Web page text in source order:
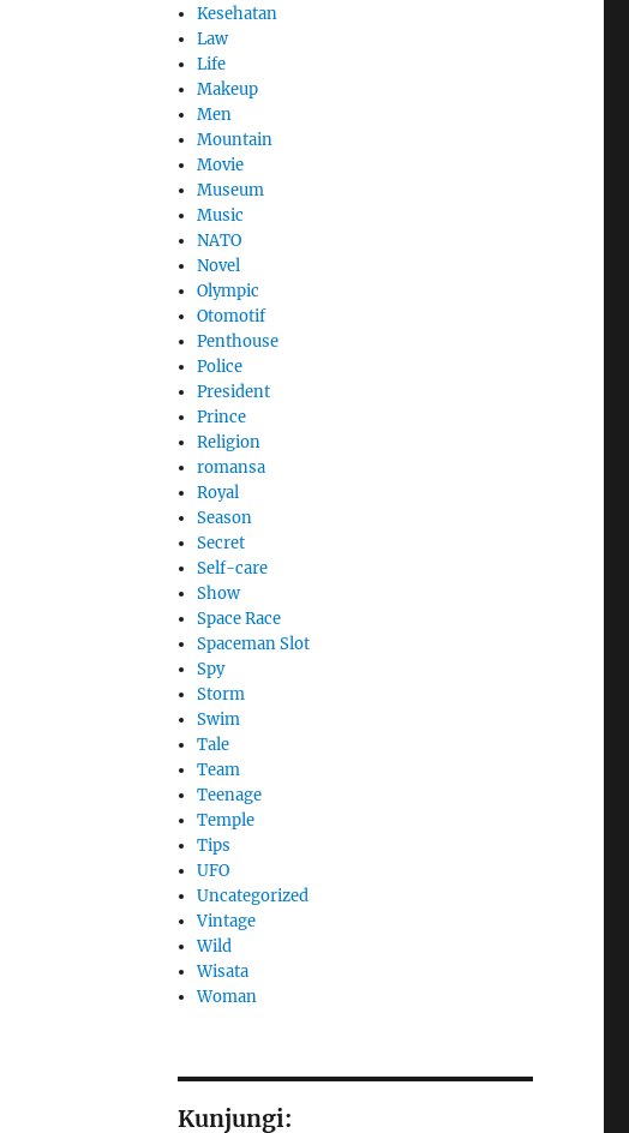
Kesehatan
Law
Life
Makeup
Men
Mountain
Movie
Museum
Music
NATO
Novel
Olympic
Otomotif
Penthouse
Police
President
Prince
Religion
romansa
Royal
Season
Secret
Self-care
Show
Space Race
Spaceman Slot
Spy
Storm
Swim
Tale
Team
Teenage
Temple
Tips
UFO
Uncategorized
Vintage
Wild
Wisata
Woman
Kunjungi: